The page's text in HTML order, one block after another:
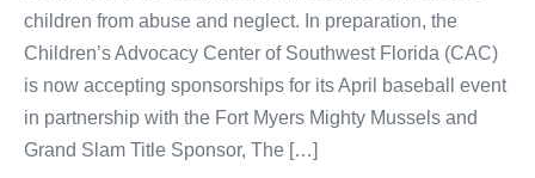
children from abuse and neglect. In preparation, the
Children’s Advocacy Center of Southwest Florida (CAC)
is now accepting sponsorships for its April baseball event
in partnership with the Fort Myers Mighty Mussels and
Grand Slam Title Sponsor, The […]